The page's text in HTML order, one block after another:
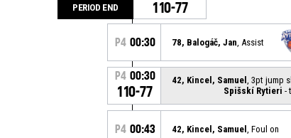
PERIOD END 110-77
P4 00:30 78, Balogáč, Jan , Assist
P4 00:30
110-77
42, Kincel, Samuel , 3pt jump
Spišskí Rytieri -
P4 00:43 42, Kincel, Samuel , Foul on